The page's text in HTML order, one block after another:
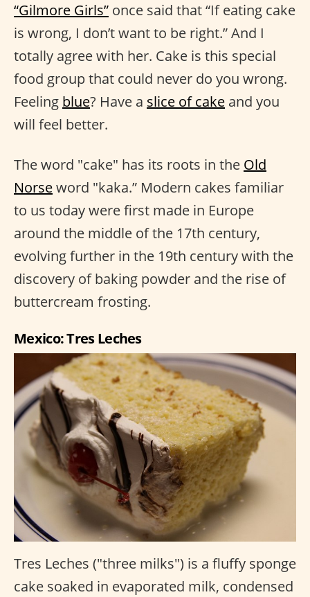
“Gilmore Girls” once said that “If eating cake
is wrong, I don’t want to be right.” And I
totally agree with her. Cake is this special
food group that could never do you wrong.
Feeling blue? Have a slice of cake and you
will feel better.
The word "cake" has its roots in the Old
Norseword "kaka.” Modern cakes familiar
to us today were first made in Europe
around the middle of the 17th century,
evolving further in the 19th century with the
discovery of baking powder and the rise of
buttercream frosting.
Mexico: Tres Leches
Tres Leches ("three milks") is a fluffy sponge
cake soaked in evaporated milk, condensed